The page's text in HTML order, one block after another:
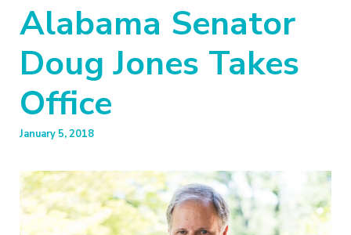
Alabama Senator
Doug Jones Takes
Office
January 5, 2018